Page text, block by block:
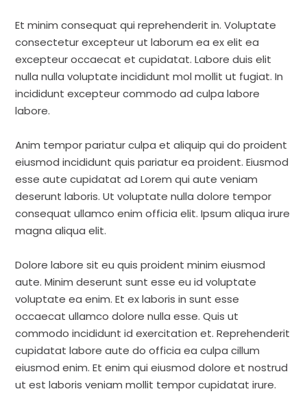
Et minim consequat qui reprehenderit in. Voluptate
consectetur excepteur ut laborum ea ex elit ea
excepteur occaecat et cupidatat. Labore duis elit
nulla nulla voluptate incididunt mol mollit ut fugiat. In
incididunt excepteur commodo ad culpa labore
labore.
Anim tempor pariatur culpa et aliquip qui do proident
eiusmod incididunt quis pariatur ea proident. Eiusmod
esse aute cupidatat ad Lorem qui aute veniam
deserunt laboris. Ut voluptate nulla dolore tempor
consequat ullamco enim officia elit. Ipsum aliqua irure
magna aliqua elit.
Dolore labore sit eu quis proident minim eiusmod
aute. Minim deserunt sunt esse eu id voluptate
voluptate ea enim. Et ex laboris in sunt esse
occaecat ullamco dolore nulla esse. Quis ut
commodo incididunt id exercitation et. Reprehenderit
cupidatat labore aute do officia ea culpa cillum
eiusmod enim. Et enim qui eiusmod dolore et nostrud
ut est laboris veniam mollit tempor cupidatat irure.